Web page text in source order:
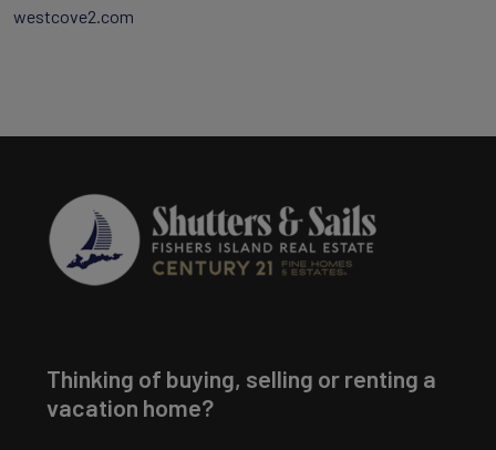
westcove2.com
Thinking of buying, selling or renting a
vacation home?